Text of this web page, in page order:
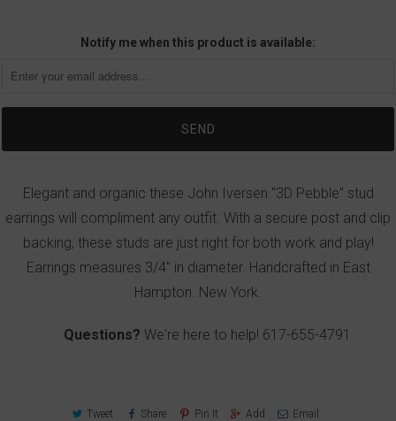
Notify me when this product is available:
Elegant and organic these John Iversen "3D Pebble" stud
earrings will compliment any outfit. With a secure post and clip
backing, these studs are just right for both work and play!
Earrings measures 3/4" in diameter. Handcrafted in East
Hampton. New York.
Questions? We're here to help! 617-655-4791
Tweet Share Pin It Add Email